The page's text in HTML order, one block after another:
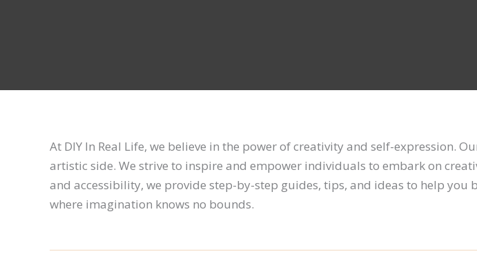
At DIY In Real Life, we believe in the power of creativity and self-expression.
artistic side. We strive to inspire and empower individuals to embark on
and accessibility, we provide step-by-step guides, tips, and ideas to help
where imagination knows no bounds.